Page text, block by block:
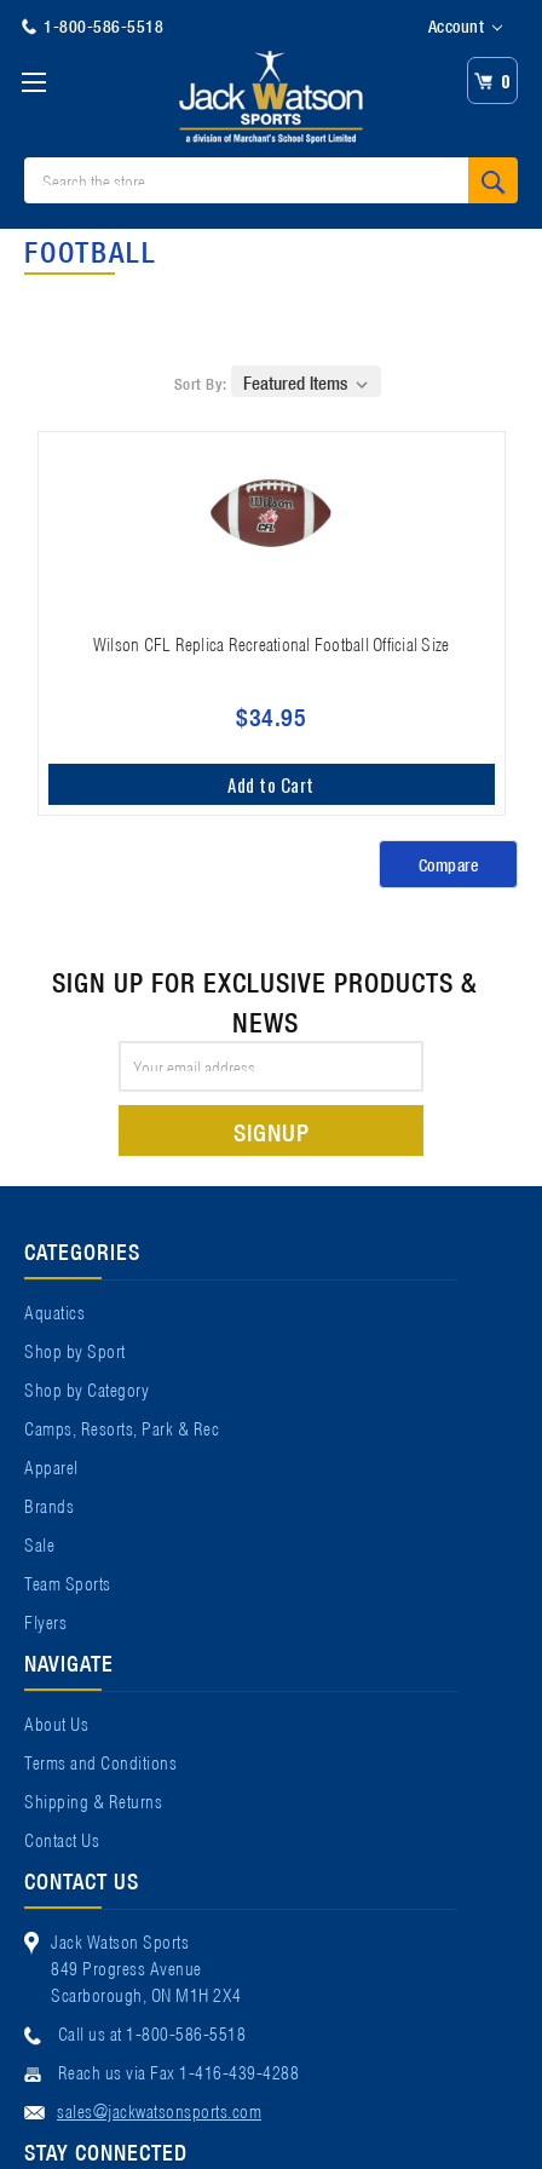
1-800-586-5518 Account
0
FOOTBALL
Sort By:
Wilson CFL Replica Recreational Football Official Size
$34.95
Add to Cart
Compare
SIGN UP FOR EXCLUSIVE PRODUCTS &
NEWS
CATEGORIES
Aquatics
Shop by Sport
Shop by Category
Camps, Resorts, Park & Rec
Apparel
Brands
Sale
Team Sports
Flyers
NAVIGATE
About Us
Terms and Conditions
Shipping & Returns
Contact Us
CONTACT US
Jack Watson Sports
849 Progress Avenue
Scarborough, ON M1H 2X4
Call us at 1-800-586-5518
Reach us via Fax 1-416-439-4288
sales@jackwatsonsports.com
STAY CONNECTED